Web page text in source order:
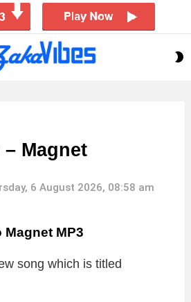
Magnet
6 August 2026, 08:58 am
MP3
song which is titled